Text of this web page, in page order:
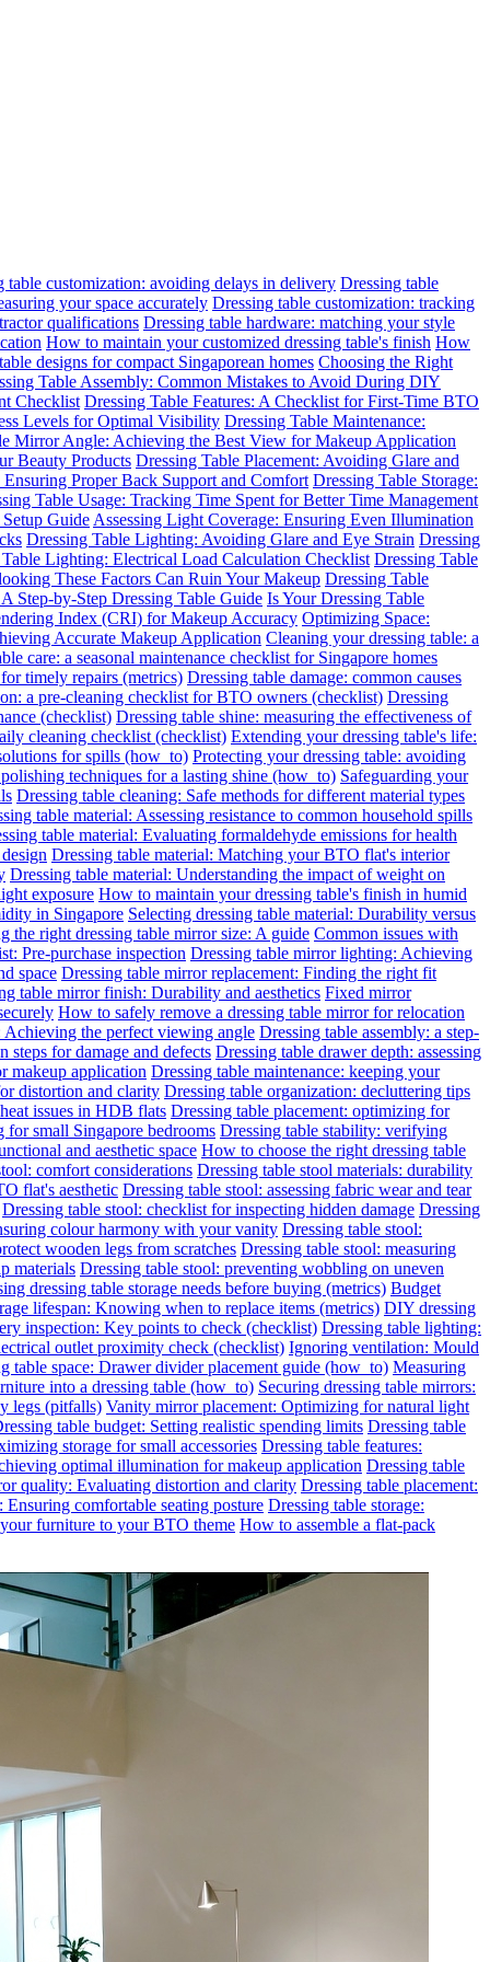
table customization: avoiding delays in delivery Dressing table
your space accurately Dressing table customization: tracking
qualifications Dressing table hardware: matching your style
How to maintain your customized dressing table's finish How
designs for compact Singaporean homes Choosing the Right
Table Assembly: Common Mistakes to Avoid During DIY
Checklist Dressing Table Features: A Checklist for First-Time BTO
Levels for Optimal Visibility Dressing Table Maintenance:
Mirror Angle: Achieving the Best View for Makeup Application
Beauty Products Dressing Table Placement: Avoiding Glare and
Proper Back Support and Comfort Dressing Table Storage:
Table Usage: Tracking Time Spent for Better Time Management
Guide Assessing Light Coverage: Ensuring Even Illumination
Dressing Table Lighting: Avoiding Glare and Eye Strain Dressing
Lighting: Electrical Load Calculation Checklist Dressing Table
These Factors Can Ruin Your Makeup Dressing Table
Step-by-Step Dressing Table Guide Is Your Dressing Table
Index (CRI) for Makeup Accuracy Optimizing Space:
Accurate Makeup Application Cleaning your dressing table: a
care: a seasonal maintenance checklist for Singapore homes
timely repairs (metrics) Dressing table damage: common causes
a pre-cleaning checklist for BTO owners (checklist) Dressing
(checklist) Dressing table shine: measuring the effectiveness of
cleaning checklist (checklist) Extending your dressing table's life:
for spills (how_to) Protecting your dressing table: avoiding
techniques for a lasting shine (how_to) Safeguarding your
Dressing table cleaning: Safe methods for different material types
table material: Assessing resistance to common household spills
table material: Evaluating formaldehyde emissions for health
Dressing table material: Matching your BTO flat's interior
Dressing table material: Understanding the impact of weight on
exposure How to maintain your dressing table's finish in humid
in Singapore Selecting dressing table material: Durability versus
the right dressing table mirror size: A guide Common issues with
Pre-purchase inspection Dressing table mirror lighting: Achieving
space Dressing table mirror replacement: Finding the right fit
table mirror finish: Durability and aesthetics Fixed mirror
How to safely remove a dressing table mirror for relocation
the perfect viewing angle Dressing table assembly: a step-
steps for damage and defects Dressing table drawer depth: assessing
makeup application Dressing table maintenance: keeping your
distortion and clarity Dressing table organization: decluttering tips
issues in HDB flats Dressing table placement: optimizing for
for small Singapore bedrooms Dressing table stability: verifying
and aesthetic space How to choose the right dressing table
comfort considerations Dressing table stool materials: durability
flat's aesthetic Dressing table stool: assessing fabric wear and tear
Dressing table stool: checklist for inspecting hidden damage Dressing
colour harmony with your vanity Dressing table stool:
wooden legs from scratches Dressing table stool: measuring
materials Dressing table stool: preventing wobbling on uneven
dressing table storage needs before buying (metrics) Budget
lifespan: Knowing when to replace items (metrics) DIY dressing
inspection: Key points to check (checklist) Dressing table lighting:
outlet proximity check (checklist) Ignoring ventilation: Mould
table space: Drawer divider placement guide (how_to) Measuring
into a dressing table (how_to) Securing dressing table mirrors:
legs (pitfalls) Vanity mirror placement: Optimizing for natural light
table budget: Setting realistic spending limits Dressing table
storage for small accessories Dressing table features:
optimal illumination for makeup application Dressing table
quality: Evaluating distortion and clarity Dressing table placement:
comfortable seating posture Dressing table storage:
furniture to your BTO theme How to assemble a flat-pack